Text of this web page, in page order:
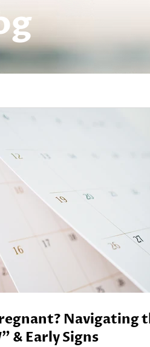
Navigating the
& Early Signs